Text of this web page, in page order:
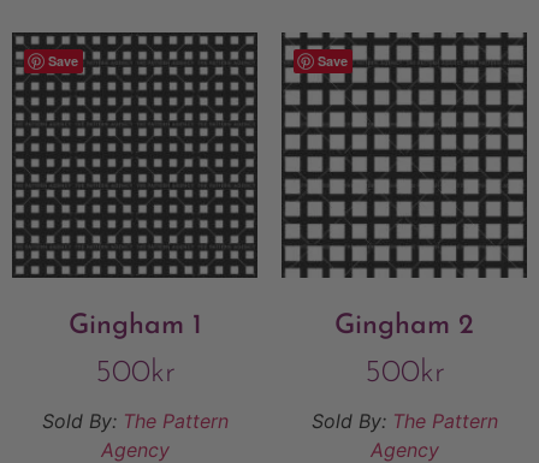
Save
Gingham 1
500kr
Sold By: The Pattern
Agency
Save
Gingham 2
500kr
Sold By: The Pattern
Agency